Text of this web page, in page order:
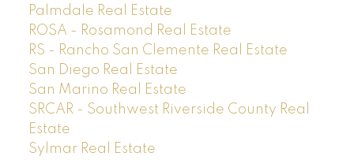
Palmdale Real Estate
ROSA - Rosamond Real Estate
RS - Rancho San Clemente Real Estate
San Diego Real Estate
San Marino Real Estate
SRCAR - Southwest Riverside County Real
Estate
Sylmar Real Estate